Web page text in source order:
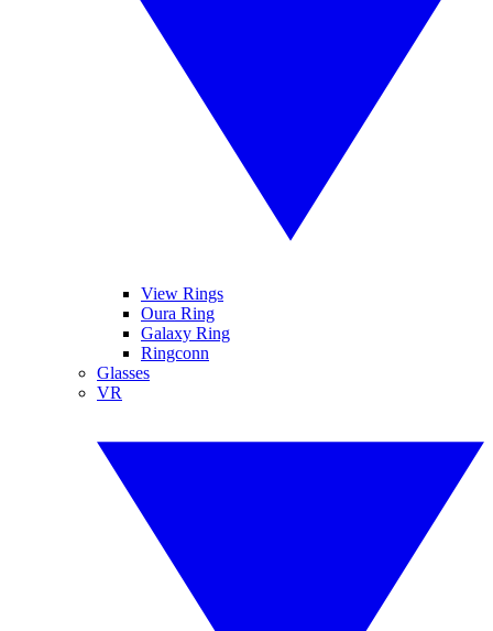
View Rings
Oura Ring
Galaxy Ring
Ringconn
Glasses
VR